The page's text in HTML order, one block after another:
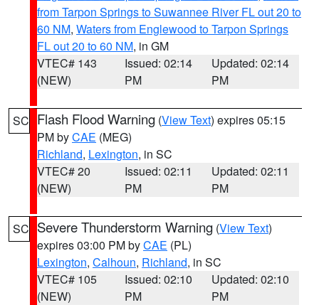
from Tarpon Springs to Suwannee River FL out 20 to
60 NM, Waters from Englewood to Tarpon Springs
FL out 20 to 60 NM, in GM
VTEC# 143
(NEW)
Issued: 02:14
PM
Updated: 02:14
PM
SC Flash Flood Warning (View Text) expires 05:15
PM byCAE (MEG)
Richland, Lexington, in SC
VTEC# 20
(NEW)
Issued: 02:11
PM
Updated: 02:11
PM
SC Severe Thunderstorm Warning (View Text)
expires 03:00 PM byCAE (PL)
Lexington, Calhoun, Richland, in SC
VTEC# 105
(NEW)
Issued: 02:10
PM
Updated: 02:10
PM